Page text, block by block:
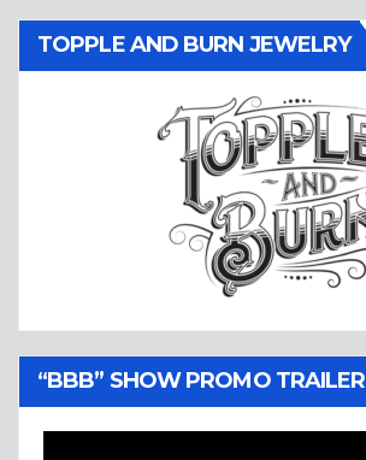
TOPPLE AND BURN JEWELRY
“BBB” SHOW PROMO TRAILER